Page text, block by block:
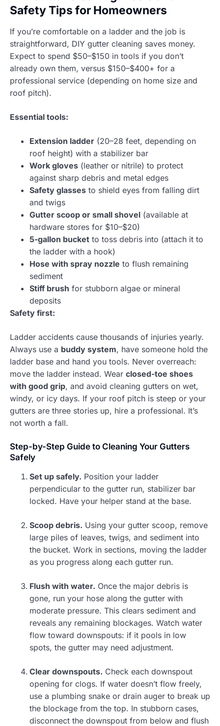
Safety Tips for Homeowners
If you’re comfortable on a ladder and the job is
straightforward, DIY gutter cleaning saves money.
Expect to spend $50–$150 in tools if you don’t
already own them, versus $150–$400+ for a
professional service (depending on home size and
roof pitch).
Essential tools:
Extension ladder (20–28 feet, depending on
roof height) with a stabilizer bar
Work gloves (leather or nitrile) to protect
against sharp debris and metal edges
Safety glasses to shield eyes from falling dirt
and twigs
Gutter scoop or small shovel (available at
hardware stores for $10–$20)
5-gallon bucket to toss debris into (attach it to
the ladder with a hook)
Hose with spray nozzle to flush remaining
sediment
Stiff brush for stubborn algae or mineral
deposits
Safety first:
Ladder accidents cause thousands of injuries yearly.
Always use a buddy system, have someone hold the
ladder base and hand you tools. Never overreach:
move the ladder instead. Wear closed-toe shoes
with good grip, and avoid cleaning gutters on wet,
windy, or icy days. If your roof pitch is steep or your
gutters are three stories up, hire a professional. It’s
not worth a fall.
Step-by-Step Guide to Cleaning Your Gutters
Safely
Set up safely. Position your ladder
perpendicular to the gutter run, stabilizer bar
locked. Have your helper stand at the base.
Scoop debris. Using your gutter scoop, remove
large piles of leaves, twigs, and sediment into
the bucket. Work in sections, moving the ladder
as you progress along each gutter run.
Flush with water. Once the major debris is
gone, run your hose along the gutter with
moderate pressure. This clears sediment and
reveals any remaining blockages. Watch water
flow toward downspouts: if it pools in low
spots, the gutter may need adjustment.
Clear downspouts. Check each downspout
opening for clogs. If water doesn’t flow freely,
use a plumbing snake or drain auger to break up
the blockage from the top. In stubborn cases,
disconnect the downspout from below and flush